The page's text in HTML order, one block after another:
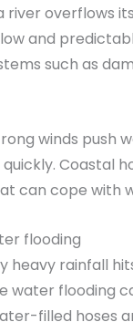
river overflows
and
such as
winds push
Coastal
can cope with
flooding
heavy rainfall
water flooding
filled hoses